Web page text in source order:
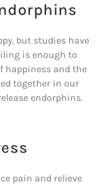
but studies have
is enough to
happiness and the
together in our
endorphins.
pain and relieve